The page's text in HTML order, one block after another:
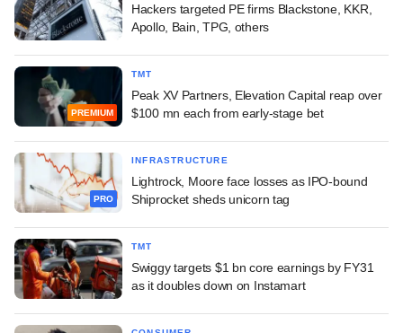
Hackers targeted PE firms Blackstone, KKR,
Apollo, Bain, TPG, others
PREMIUM
TMT
Peak XV Partners, Elevation Capital reap over
$100 mn each from early-stage bet
PRO
INFRASTRUCTURE
Lightrock, Moore face losses as IPO-bound
Shiprocket sheds unicorn tag
TMT
Swiggy targets $1 bn core earnings by FY31
as it doubles down on Instamart